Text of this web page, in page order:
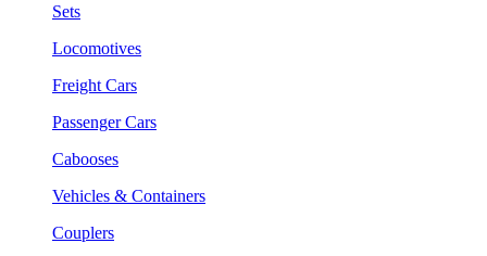
Sets
Locomotives
Freight Cars
Passenger Cars
Cabooses
Vehicles & Containers
Couplers